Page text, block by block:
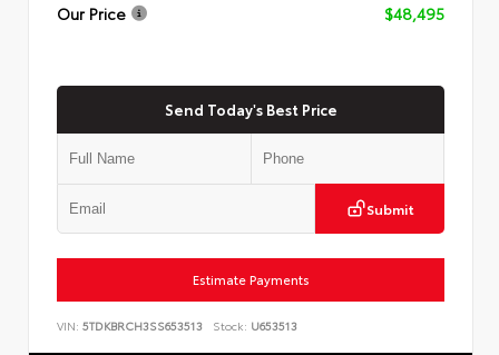
Our Price
$48,495
Send Today's Best Price
Submit
Estimate Payments
VIN: 5TDKBRCH3SS653513 Stock: U653513